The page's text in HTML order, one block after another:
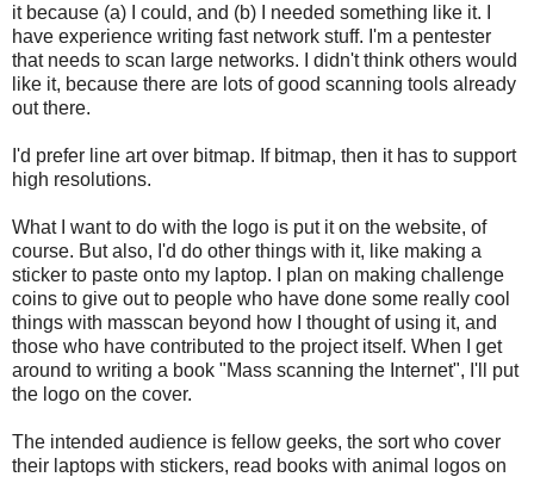
it because (a) I could, and (b) I needed something like it. I
have experience writing fast network stuff. I'm a pentester
that needs to scan large networks. I didn't think others would
like it, because there are lots of good scanning tools already
out there.
I'd prefer line art over bitmap. If bitmap, then it has to support
high resolutions.
What I want to do with the logo is put it on the website, of
course. But also, I'd do other things with it, like making a
sticker to paste onto my laptop. I plan on making challenge
coins to give out to people who have done some really cool
things with masscan beyond how I thought of using it, and
those who have contributed to the project itself. When I get
around to writing a book "Mass scanning the Internet", I'll put
the logo on the cover.
The intended audience is fellow geeks, the sort who cover
their laptops with stickers, read books with animal logos on